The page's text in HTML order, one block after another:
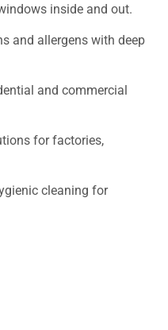
inside and out.
and allergens with deep
and commercial
for factories,
cleaning for